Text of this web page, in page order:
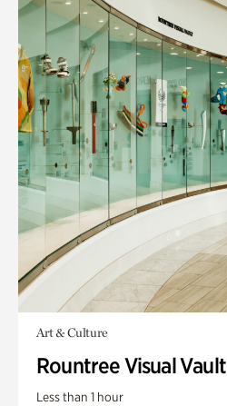
Art & Culture
Rountree Visual Vault
Less than 1 hour